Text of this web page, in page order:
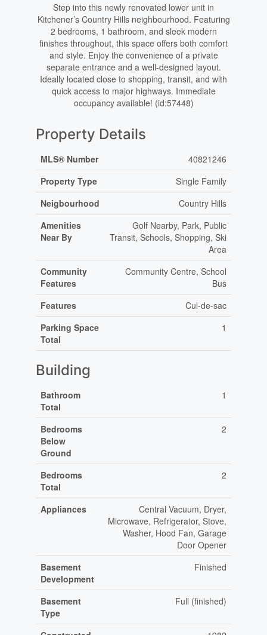
Step into this newly renovated lower unit in
Kitchener’s Country Hills neighbourhood. Featuring
2 bedrooms, 1 bathroom, and sleek modern
finishes throughout, this space offers both comfort
and style. Enjoy the convenience of a private
separate entrance and a well-designed layout.
Ideally located close to shopping, transit, and with
quick access to major highways. Immediate
occupancy available! (id:57448)
Property Details
MLS® Number
40821246
Property Type
Single Family
Neigbourhood
Country Hills
Amenities
Near By
Golf Nearby, Park, Public
Transit, Schools, Shopping, Ski
Area
Community
Features
Community Centre, School
Bus
Features
Cul-de-sac
Parking Space
Total
1
Building
Bathroom
Total
1
Bedrooms
Below
Ground
2
Bedrooms
Total
2
Appliances
Central Vacuum, Dryer,
Microwave, Refrigerator, Stove,
Washer, Hood Fan, Garage
Door Opener
Basement
Development
Finished
Basement
Type
Full (finished)